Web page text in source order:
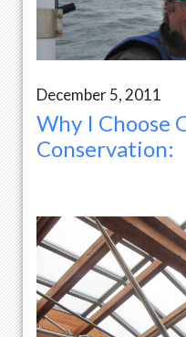
December 5, 2011
Why I Choose
Conservation: